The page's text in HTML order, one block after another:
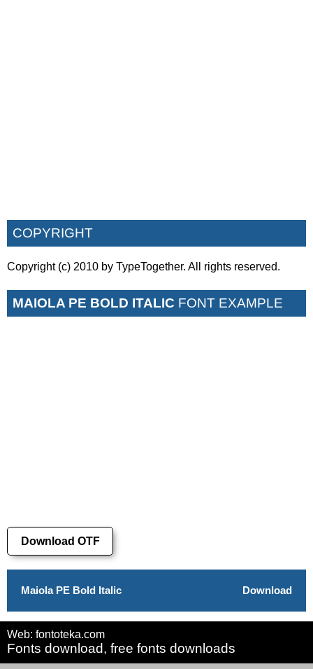
COPYRIGHT
Copyright (c) 2010 by TypeTogether. All rights reserved.
MAIOLA PE BOLD ITALIC FONT EXAMPLE
Download OTF
Maiola PE Bold Italic Download
Web: fontoteka.com
Fonts download, free fonts downloads